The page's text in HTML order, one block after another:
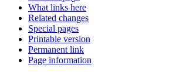
What links here
Related changes
Special pages
Printable version
Permanent link
Page information